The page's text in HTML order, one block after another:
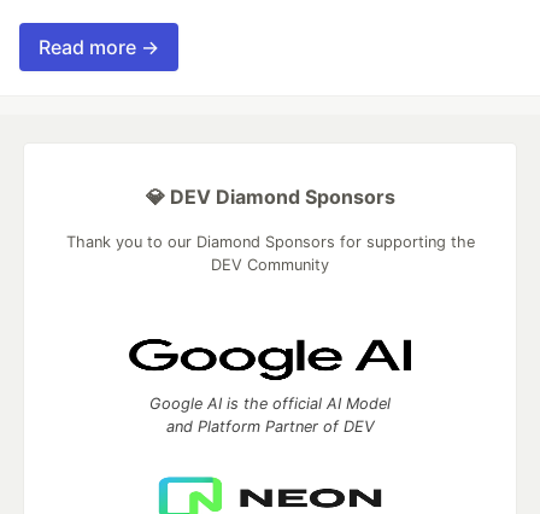
Read more →
💎 DEV Diamond Sponsors
Thank you to our Diamond Sponsors for supporting the
DEV Community
Google AI is the official AI Model
and Platform Partner of DEV